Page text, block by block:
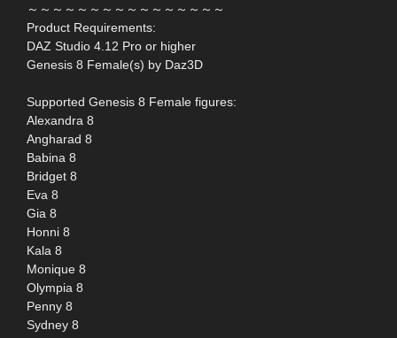
～～～～～～～～～～～～～～～～
Product Requirements:
DAZ Studio 4.12 Pro or higher
Genesis 8 Female(s) by Daz3D
Supported Genesis 8 Female figures:
Alexandra 8
Angharad 8
Babina 8
Bridget 8
Eva 8
Gia 8
Honni 8
Kala 8
Monique 8
Olympia 8
Penny 8
Sydney 8